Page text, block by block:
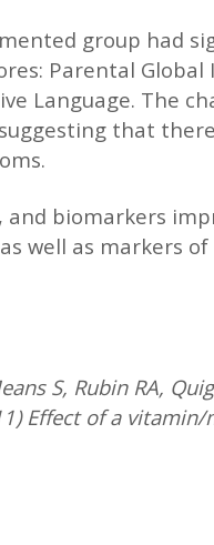
group had
Parental Global
Language. The
that
biomarkers
well as markers of
S, Rubin RA,
Effect of a